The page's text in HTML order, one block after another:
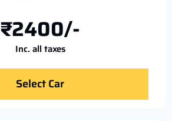
₹2400/-
Inc. all taxes
Select Car